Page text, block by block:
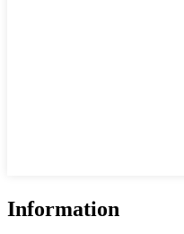
Information